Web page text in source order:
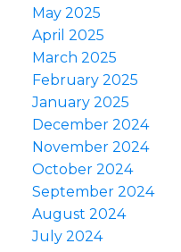
May 2025
April 2025
March 2025
February 2025
January 2025
December 2024
November 2024
October 2024
September 2024
August 2024
July 2024